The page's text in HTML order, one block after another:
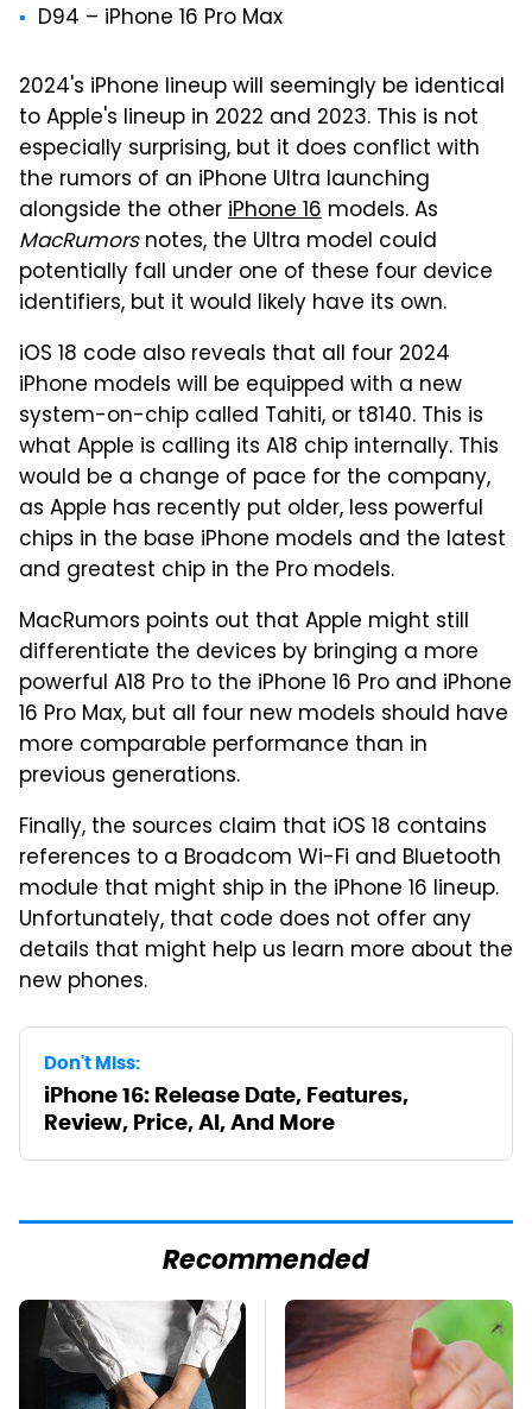
D94 – ‌iPhone 16 Pro‌ Max
2024's iPhone lineup will seemingly be identical
to Apple's lineup in 2022 and 2023. This is not
especially surprising, but it does conflict with
the rumors of an iPhone Ultra launching
alongside the otheriPhone 16 models. As
MacRumorsnotes, the Ultra model could
potentially fall under one of these four device
identifiers, but it would likely have its own.
iOS 18 code also reveals that all four 2024
iPhone models will be equipped with a new
system-on-chip called Tahiti, or t8140. This is
what Apple is calling its A18 chip internally. This
would be a change of pace for the company,
as Apple has recently put older, less powerful
chips in the base iPhone models and the latest
and greatest chip in the Pro models.
MacRumors points out that Apple might still
differentiate the devices by bringing a more
powerful A18 Pro to the iPhone 16 Pro and iPhone
16 Pro Max, but all four new models should have
more comparable performance than in
previous generations.
Finally, the sources claim that iOS 18 contains
references to a Broadcom Wi-Fi and Bluetooth
module that might ship in the iPhone 16 lineup.
Unfortunately, that code does not offer any
details that might help us learn more about the
new phones.
Don't Miss:
iPhone 16: Release Date, Features,
Review, Price, AI, And More
Recommended